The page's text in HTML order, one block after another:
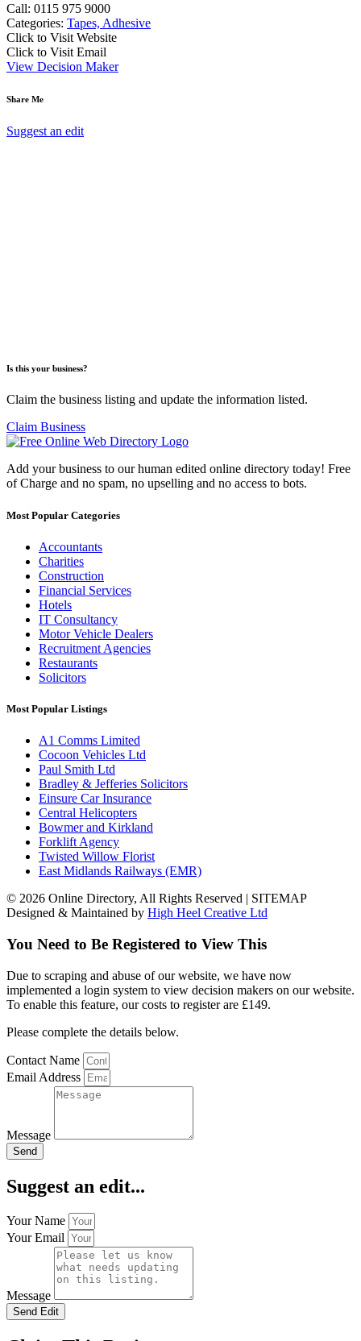
Call: 0115 975 9000
Categories: Tapes, Adhesive
Click to Visit Website
Click to Visit Email
View Decision Maker
Share Me
Suggest an edit
Is this your business?
Claim the business listing and update the information listed.
Claim Business
Add your business to our human edited online directory today! Free
of Charge and no spam, no upselling and no access to bots.
Most Popular Categories
Accountants
Charities
Construction
Financial Services
Hotels
IT Consultancy
Motor Vehicle Dealers
Recruitment Agencies
Restaurants
Solicitors
Most Popular Listings
A1 Comms Limited
Cocoon Vehicles Ltd
Paul Smith Ltd
Bradley & Jefferies Solicitors
Einsure Car Insurance
Central Helicopters
Bowmer and Kirkland
Forklift Agency
Twisted Willow Florist
East Midlands Railways (EMR)
© 2026 Online Directory, All Rights Reserved | SITEMAP
Designed & Maintained by High Heel Creative Ltd
You Need to Be Registered to View This
Due to scraping and abuse of our website, we have now
implemented a login system to view decision makers on our website.
To enable this feature, our costs to register are £149.
Please complete the details below.
Contact Name
Email Address
Message
Send
Suggest an edit...
Your Name
Your Email
Message
Send Edit